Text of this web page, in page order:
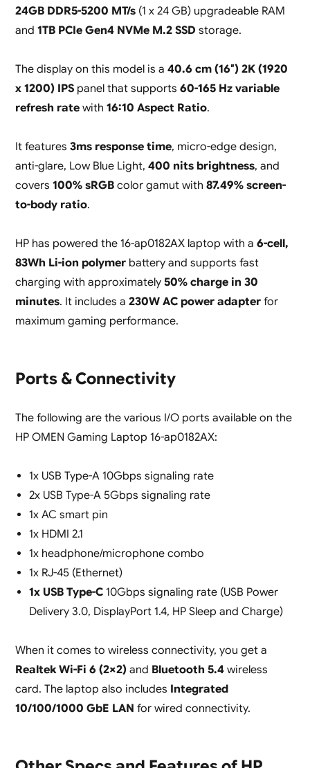
24GB DDR5-5200 MT/s(1 x 24 GB) upgradeable RAM
and 1TB PCIe Gen4 NVMe M.2 SSD storage.
The display on this model is a 40.6 cm (16″) 2K (1920
x 1200) IPSpanel that supports 60-165 Hz variable
refresh ratewith 16:10 Aspect Ratio.
It features 3ms response time, micro-edge design,
anti-glare, Low Blue Light, 400 nits brightness, and
covers 100% sRGBcolor gamut with 87.49% screen-
to-body ratio.
HP has powered the 16-ap0182AX laptop with a 6-cell,
83Wh Li-ion polymerbattery and supports fast
charging with approximately 50% charge in 30
minutes. It includes a 230W AC power adapterfor
maximum gaming performance.
Ports & Connectivity
The following are the various I/O ports available on the
HP OMEN Gaming Laptop 16-ap0182AX:
1x USB Type-A 10Gbps signaling rate
2x USB Type-A 5Gbps signaling rate
1x AC smart pin
1x HDMI 2.1
1x headphone/microphone combo
1x RJ-45 (Ethernet)
1x USB Type-C10Gbps signaling rate (USB Power
Delivery 3.0, DisplayPort 1.4, HP Sleep and Charge)
When it comes to wireless connectivity, you get a
Realtek Wi-Fi 6 (2×2)and Bluetooth 5.4wireless
card. The laptop also includes Integrated
10/100/1000 GbE LAN for wired connectivity.